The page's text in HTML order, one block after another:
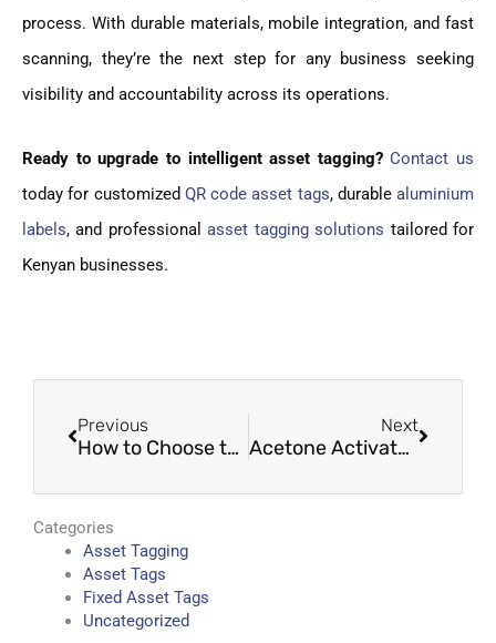
process. With durable materials, mobile integration, and fast
scanning, they’re the next step for any business seeking
visibility and accountability across its operations.
Ready to upgrade to intelligent asset tagging? Contact us
today for customized QR code asset tags, durable aluminium
labels, and professionalasset tagging solutions tailored for
Kenyan businesses.
Previous
How to Choose the Right Aluminium Tags Kenya – Material, Adhesive & Finish Decisions
Next
Acetone Activated Asset Tags Kenya – Permanent & Durable Labels
Categories
Asset Tagging
Asset Tags
Fixed Asset Tags
Uncategorized